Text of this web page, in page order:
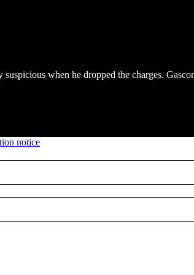
when he dropped the charges.
notice